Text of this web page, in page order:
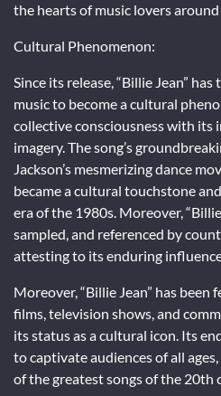
the hearts of music lovers
Cultural Phenomenon:
Since its release, “Billie Jean”
music to become a cultural
collective consciousness with its
imagery. The song’s
Jackson’s mesmerizing dance
became a cultural touchstone
era of the 1980s. Moreover,
sampled, and referenced by
attesting to its enduring
Moreover, “Billie Jean” has
films, television shows, and
its status as a cultural icon. Its
to captivate audiences of all
of the greatest songs of the 20th